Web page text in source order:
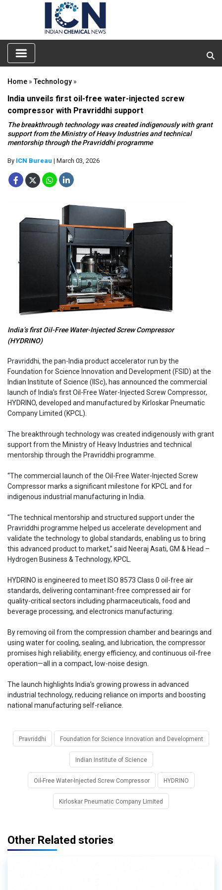
Home »Technology »
India unveils first oil-free water-injected screw
compressor with Pravriddhi support
The breakthrough technology was created indigenously with grant
support from the Ministry of Heavy Industries and technical
mentorship through the Pravriddhi programme
By ICN Bureau | March 03, 2026
India’s first Oil-Free Water-Injected Screw Compressor
(HYDRINO)
Pravriddhi, the pan-India product accelerator run by the
Foundation for Science Innovation and Development (FSID) at the
Indian Institute of Science (IISc), has announced the commercial
launch of India’s first Oil-Free Water-Injected Screw Compressor,
HYDRINO, developed and manufactured by Kirloskar Pneumatic
Company Limited (KPCL).
The breakthrough technology was created indigenously with grant
support from the Ministry of Heavy Industries and technical
mentorship through the Pravriddhi programme.
“The commercial launch of the Oil-Free Water-Injected Screw
Compressor marks a significant milestone for KPCL and for
indigenous industrial manufacturing in India.
"The technical mentorship and structured support under the
Pravriddhi programme helped us accelerate development and
validate the technology to global standards, enabling us to bring
this advanced product to market,” said Neeraj Asati, GM & Head –
Hydrogen Business & Technology, KPCL.
HYDRINO is engineered to meet ISO 8573 Class 0 oil-free air
standards, delivering contaminant-free compressed air for
quality-critical sectors including pharmaceuticals, food and
beverage processing, and electronics manufacturing.
By removing oil from the compression chamber and bearings and
using water for cooling, sealing, and lubrication, the compressor
promises high reliability, energy efficiency, and continuous oil-free
operation—all in a compact, low-noise design.
The launch highlights India’s growing prowess in advanced
industrial technology, reducing reliance on imports and boosting
national manufacturing self-reliance.
Pravriddhi Foundation for Science Innovation and Development
Indian Institute of Science
Oil-Free Water-Injected Screw Compressor HYDRINO
Kirloskar Pneumatic Company Limited
Other Related stories